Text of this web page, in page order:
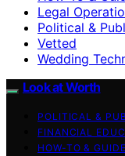
Legal
Political &
Vetted
Wedding
Look at Worth
POLITICAL &
FINANCIAL
HOW-TO &